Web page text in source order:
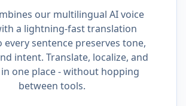
our multilingual AI voice
a lightning-fast translation
every sentence preserves tone,
intent. Translate, localize, and
one place - without hopping
between tools.